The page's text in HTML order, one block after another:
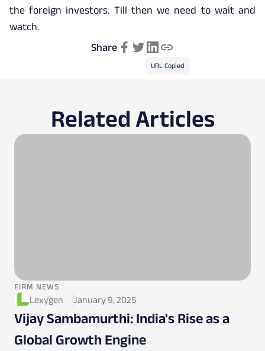
the foreign investors. Till then we need to wait and
watch.
Share
URL Copied
Related Articles
FIRM NEWS
Lexygen January 9, 2025
Vijay Sambamurthi: India's Rise as a
Global Growth Engine